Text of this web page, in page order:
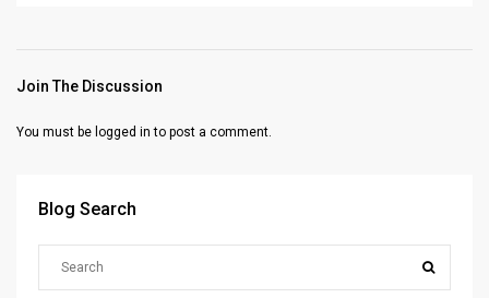
Join The Discussion
You must be logged in to post a comment.
Blog Search